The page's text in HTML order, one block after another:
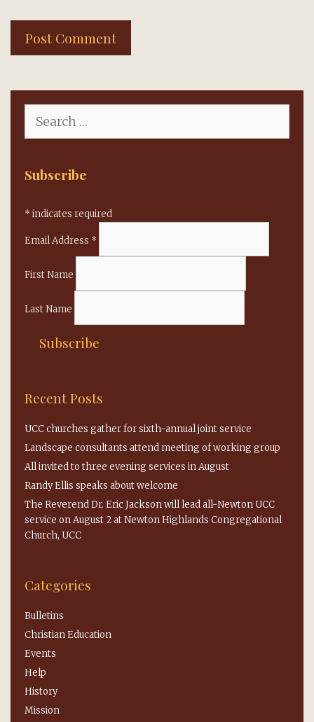
for:
Subscribe
* indicates required
Email Address *
First Name
Last Name
Recent Posts
UCC churches gather for sixth-annual joint service
Landscape consultants attend meeting of working group
All invited to three evening services in August
Randy Ellis speaks about welcome
The Reverend Dr. Eric Jackson will lead all-Newton UCC
service on August 2 at Newton Highlands Congregational
Church, UCC
Categories
Bulletins
Christian Education
Events
Help
History
Mission